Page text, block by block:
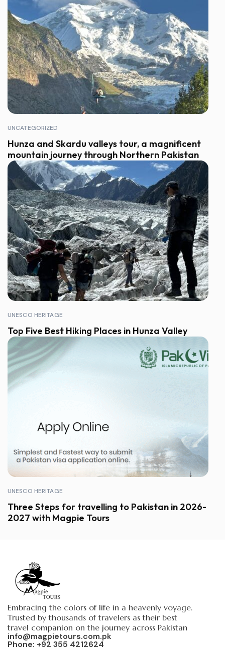
UNCATEGORIZED
Hunza and Skardu valleys tour, a magnificent
mountain journey through Northern Pakistan
UNESCO HERITAGE
Top Five Best Hiking Places in Hunza Valley
UNESCO HERITAGE
Three Steps for travelling to Pakistan in 2026-
2027 with Magpie Tours
Embracing the colors of life in a heavenly voyage.
Trusted by thousands of travelers as their best
travel companion on the journey across Pakistan
info@magpietours.com.pk
Phone: +92 355 4212624